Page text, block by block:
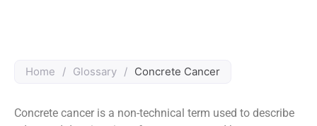
Home / Glossary / Concrete Cancer
Concrete cancer is a non-technical term used to describe